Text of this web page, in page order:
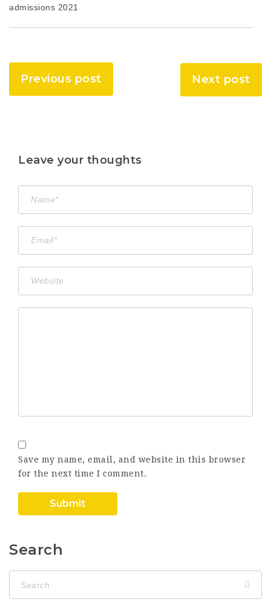
admissions 2021
Previous post Next post
Leave your thoughts
Save my name, email, and website in this browser
for the next time I comment.
Search